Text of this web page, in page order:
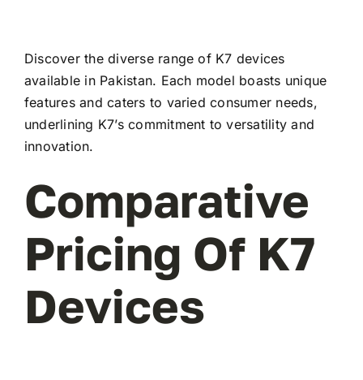
Discover the diverse range of K7 devices
available in Pakistan. Each model boasts unique
features and caters to varied consumer needs,
underlining K7’s commitment to versatility and
innovation.
Comparative
Pricing Of K7
Devices